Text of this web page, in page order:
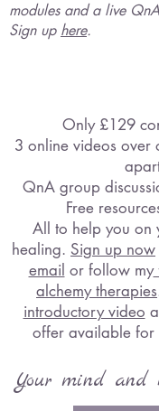
modules and a live
Sign up here.
Only £129
3 online videos over
QnA group
Free
All to help you on
healing. Sign up now
email or follow my
alchemy therapies
introductory video
offer available for
Your mind and